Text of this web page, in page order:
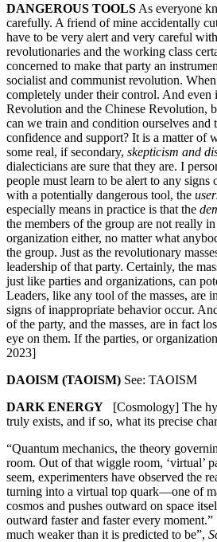
DANGEROUS TOOLS As everyone
carefully. A friend of mine accidentally
have to be very alert and very careful
revolutionaries and the working class
concerned to make that party an
socialist and communist revolution.
completely under their control. And even
Revolution and the Chinese Revolution,
can we train and condition ourselves
confidence and support? It is a matter of
some real, if secondary, skepticism and
dialecticians are sure that they are. I
people must learn to be alert to any
with a potentially dangerous tool, the
especially means in practice is that the
the members of the group are not really
organization either, no matter what
the group. Just as the revolutionary
leadership of that party. Certainly, the
just like parties and organizations, can
Leaders, like any tool of the masses, are
signs of inappropriate behavior occur.
of the party, and the masses, are in fact
eye on them. If the parties, or
2023]
DAOISM (TAOISM) See: TAOISM
DARK ENERGY [Cosmology] The
truly exists, and if so, what its precise
“Quantum mechanics, the theory
room. Out of that wiggle room, ‘virtual’
seem, experimenters have observed the
turning into a vir­tual top quark—one of
cosmos and pushes outward on space
outward faster and faster every
much weaker than it is predicted to be”,